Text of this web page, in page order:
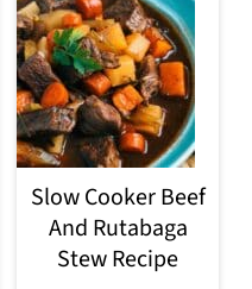
Slow Cooker Beef
And Rutabaga
Stew Recipe